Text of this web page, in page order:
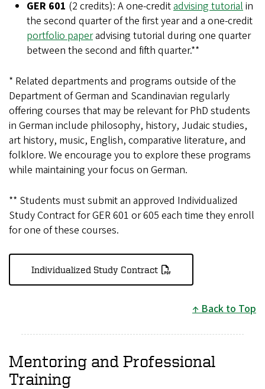
GER 601 (2 credits): A one-creditadvising tutorialin
the second quarter of the first year and a one-credit
portfolio paperadvising tutorial during one quarter
between the second and fifth quarter.**
* Related departments and programs outside of the
Department of German and Scandinavian regularly
offering courses that may be relevant for PhD students
in German include philosophy, history, Judaic studies,
art history, music, English, comparative literature, and
folklore. We encourage you to explore these programs
while maintaining your focus on German.
** Students must submit an approved Individualized
Study Contract for GER 601 or 605 each time they enroll
for one of these courses.
Individualized Study Contract
Back to Top
Mentoring and Professional
Training